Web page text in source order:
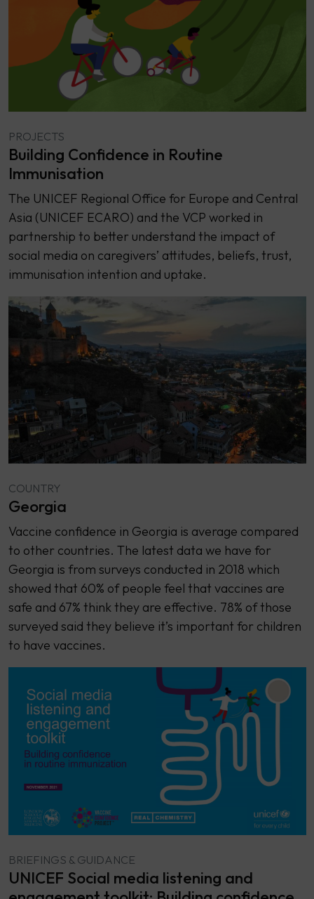
PROJECTS
Building Confidence in Routine
Immunisation
The UNICEF Regional Office for Europe and Central
Asia (UNICEF ECARO) and the VCP worked in
partnership to better understand the impact of
social media on caregivers’ attitudes, beliefs, trust,
immunisation intention and uptake.
COUNTRY
Georgia
Vaccine confidence in Georgia is average compared
to other countries. The latest data we have for
Georgia is from surveys conducted in 2018 which
showed that 60% of people feel that vaccines are
safe and 67% think they are effective. 78% of those
surveyed said they believe it’s important for children
to have vaccines.
BRIEFINGS & GUIDANCE
UNICEF Social media listening and